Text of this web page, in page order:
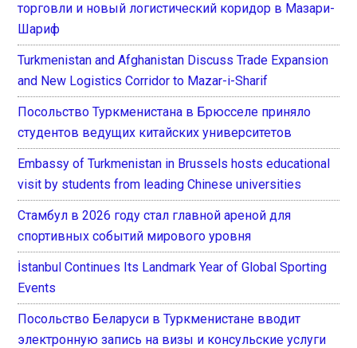
торговли и новый логистический коридор в Мазари-
Шариф
Turkmenistan and Afghanistan Discuss Trade Expansion
and New Logistics Corridor to Mazar-i-Sharif
Посольство Туркменистана в Брюсселе приняло
студентов ведущих китайских университетов
Embassy of Turkmenistan in Brussels hosts educational
visit by students from leading Chinese universities
Стамбул в 2026 году стал главной ареной для
спортивных событий мирового уровня
İstanbul Continues Its Landmark Year of Global Sporting
Events
Посольство Беларуси в Туркменистане вводит
электронную запись на визы и консульские услуги